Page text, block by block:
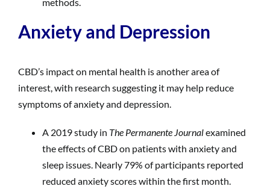
Anxiety and Depression
CBD’s impact on mental health is another area of
interest, with research suggesting it may help reduce
symptoms of anxiety and depression.
A 2019 study in The Permanente Journalexamined
the effects of CBD on patients with anxiety and
sleep issues. Nearly 79% of participants reported
reduced anxiety scores within the first month.